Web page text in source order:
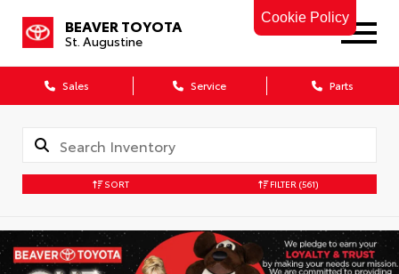
Cookie Policy
BEAVER TOYOTA
St. Augustine
Sales Service Parts
SORT FILTER (561)